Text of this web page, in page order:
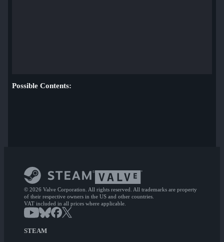
Possible Contents:
© 2026 Valve Corporation. All rights reserved. All trademarks are property
of their respective owners in the US and other countries.
VAT included in all prices where applicable.
STEAM